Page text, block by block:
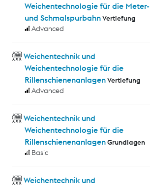
Weichentechnologie für die Meter-
und SchmalspurbahnVertiefung
Advanced
Weichentechnik und
Weichentechnologie für die
RillenschienenanlagenVertiefung
Advanced
Weichentechnik und
Weichentechnologie für die
RillenschienenanlagenGrundlagen
Basic
Weichentechnik und